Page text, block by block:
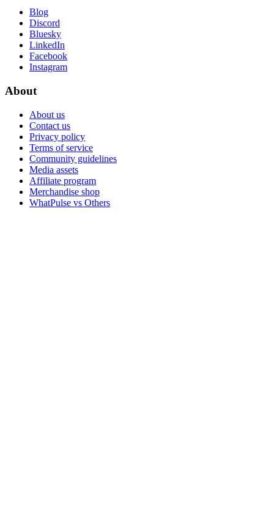
Blog
Discord
Bluesky
LinkedIn
Facebook
Instagram
About
About us
Contact us
Privacy policy
Terms of service
Community guidelines
Media assets
Affiliate program
Merchandise shop
WhatPulse vs Others